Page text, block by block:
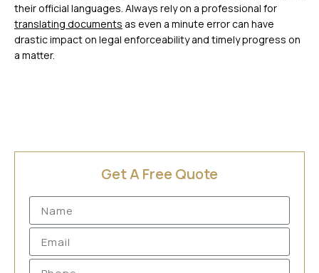
their official languages. Always rely on a professional for
translating documents as even a minute error can have
drastic impact on legal enforceability and timely progress on
a matter.
Get A Free Quote